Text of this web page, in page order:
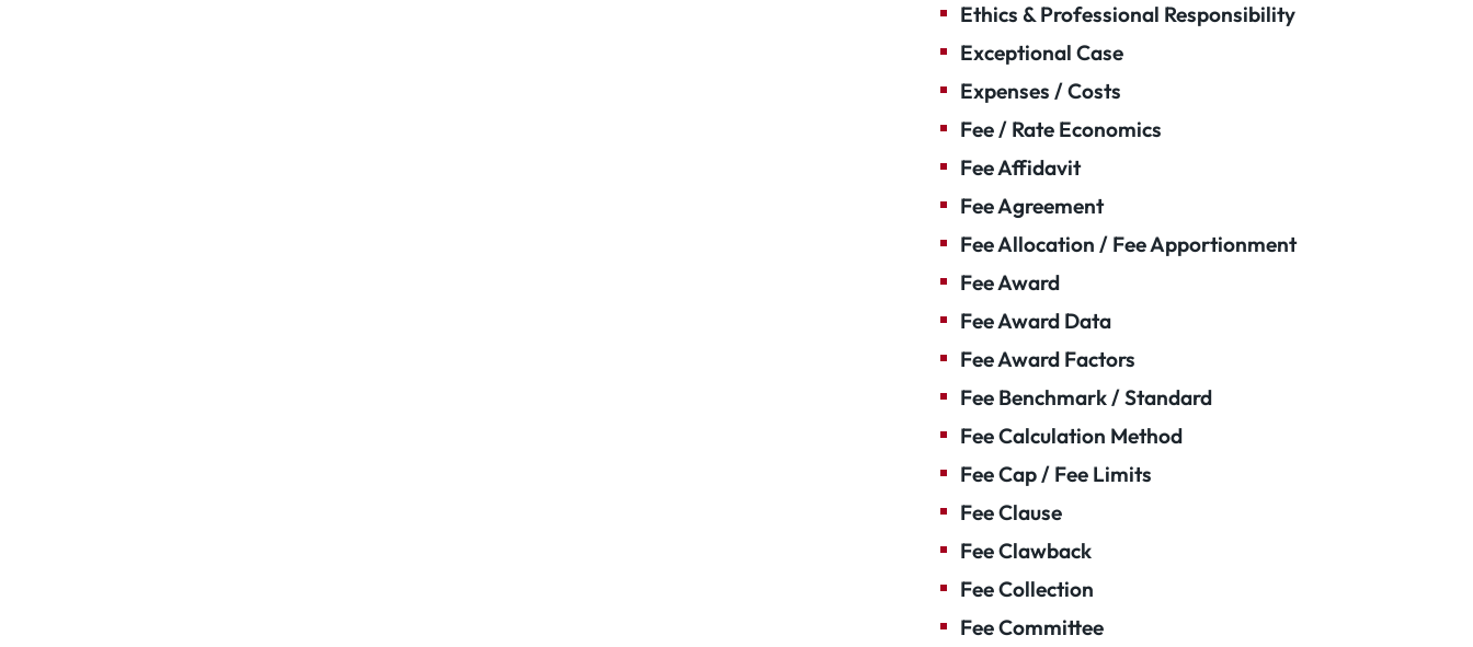
Ethics & Professional Responsibility
Exceptional Case
Expenses / Costs
Fee / Rate Economics
Fee Affidavit
Fee Agreement
Fee Allocation / Fee Apportionment
Fee Award
Fee Award Data
Fee Award Factors
Fee Benchmark / Standard
Fee Calculation Method
Fee Cap / Fee Limits
Fee Clause
Fee Clawback
Fee Collection
Fee Committee